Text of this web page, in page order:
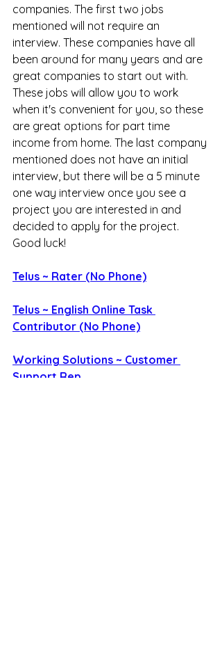
companies. The first two jobs
mentioned will not require an
interview. These companies have all
been around for many years and are
great companies to start out with.
These jobs will allow you to work
when it's convenient for you, so these
are great options for part time
income from home. The last company
mentioned does not have an initial
interview, but there will be a 5 minute
one way interview once you see a
project you are interested in and
decided to apply for the project.
Good luck!
Telus ~ Rater (No Phone)
Telus ~ English Online Task
Contributor (No Phone)
Working Solutions ~ Customer
Support Rep